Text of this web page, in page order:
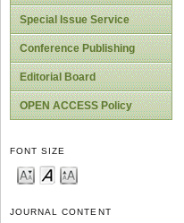
Special Issue Service
Conference Publishing
Editorial Board
OPEN ACCESS Policy
FONT SIZE
JOURNAL CONTENT